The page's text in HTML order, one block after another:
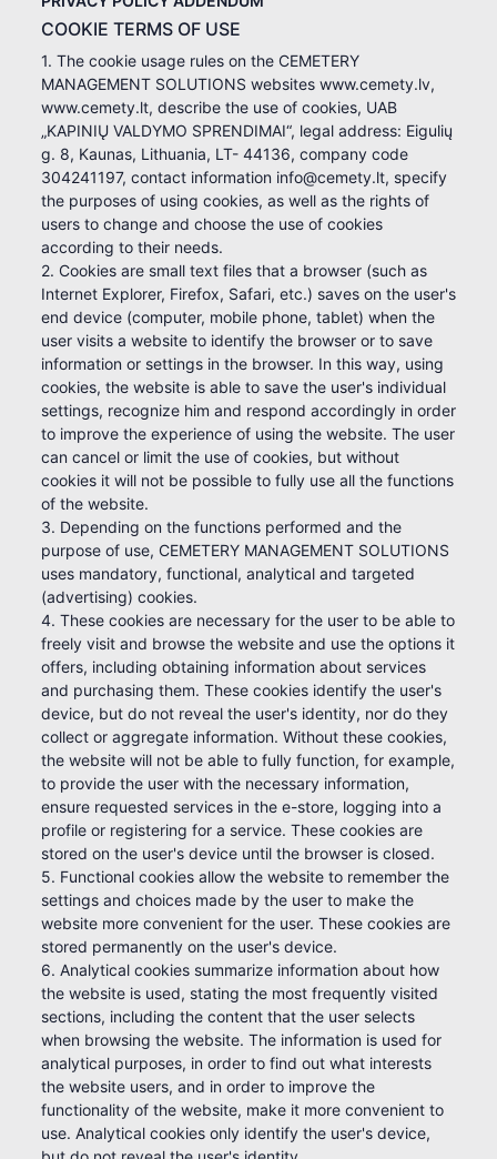
COOKIE TERMS OF USE
1. The cookie usage rules on the CEMETERY
MANAGEMENT SOLUTIONS websites www.cemety.lv,
www.cemety.lt, describe the use of cookies, UAB
„KAPINIŲ VALDYMO SPRENDIMAI“, legal address: Eigulių
g. 8, Kaunas, Lithuania, LT- 44136, company code
304241197, contact information info@cemety.lt, specify
the purposes of using cookies, as well as the rights of
users to change and choose the use of cookies
according to their needs.
2. Cookies are small text files that a browser (such as
Internet Explorer, Firefox, Safari, etc.) saves on the user's
end device (computer, mobile phone, tablet) when the
user visits a website to identify the browser or to save
information or settings in the browser. In this way, using
cookies, the website is able to save the user's individual
settings, recognize him and respond accordingly in order
to improve the experience of using the website. The user
can cancel or limit the use of cookies, but without
cookies it will not be possible to fully use all the functions
of the website.
3. Depending on the functions performed and the
purpose of use, CEMETERY MANAGEMENT SOLUTIONS
uses mandatory, functional, analytical and targeted
(advertising) cookies.
4. These cookies are necessary for the user to be able to
freely visit and browse the website and use the options it
offers, including obtaining information about services
and purchasing them. These cookies identify the user's
device, but do not reveal the user's identity, nor do they
collect or aggregate information. Without these cookies,
the website will not be able to fully function, for example,
to provide the user with the necessary information,
ensure requested services in the e-store, logging into a
profile or registering for a service. These cookies are
stored on the user's device until the browser is closed.
5. Functional cookies allow the website to remember the
settings and choices made by the user to make the
website more convenient for the user. These cookies are
stored permanently on the user's device.
6. Analytical cookies summarize information about how
the website is used, stating the most frequently visited
sections, including the content that the user selects
when browsing the website. The information is used for
analytical purposes, in order to find out what interests
the website users, and in order to improve the
functionality of the website, make it more convenient to
use. Analytical cookies only identify the user's device,